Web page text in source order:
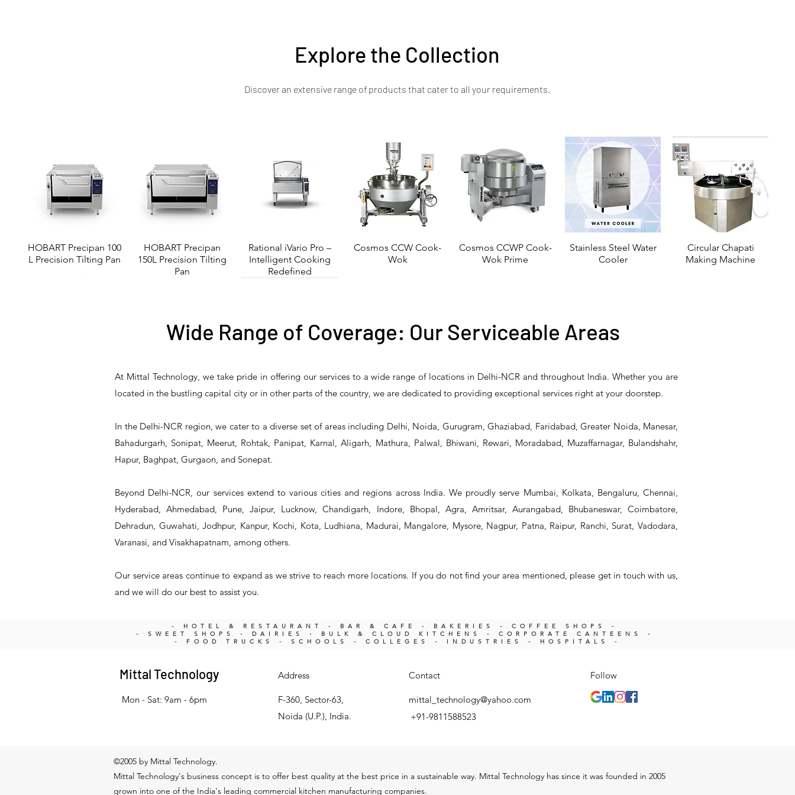
Explore the Collection
Discover an extensive range of products that cater to all your requirements.​
HOBART Precipan 100
L Precision Tilting Pan
HOBART Precipan
150L Precision Tilting
Pan
Rational iVario Pro –
Intelligent Cooking
Redefined
Cosmos CCW Cook-
Wok
Cosmos CCWP Cook-
Wok Prime
Stainless Steel Water
Cooler
Circular Chapati
Making Machine
Double Stock Pot
Stove/ Two Burner
Triple Stock Pot Stove/
Three Burner Bulk
T&S Reliability 5HR-
242-01 Hose Reel
T&S Reliability 5HR-
232-01 Hose Reel
T&S Reliability 5F-
8WLX12 Manual
8DLX05 Manual Faucet
T&S Reliability 5PR-
8D12 Pre-Rinse Unit
Wide Range of Coverage: Our Serviceable Areas
At Mittal Technology, we take pride in offering our services to a wide range of locations in Delhi-NCR and throughout India. Whether you are
located in the bustling capital city or in other parts of the country, we are dedicated to providing exceptional services right at your doorstep.
In the Delhi-NCR region, we cater to a diverse set of areas including Delhi, Noida, Gurugram, Ghaziabad, Faridabad, Greater Noida, Manesar,
Bahadurgarh, Sonipat, Meerut, Rohtak, Panipat, Karnal, Aligarh, Mathura, Palwal, Bhiwani, Rewari, Moradabad, Muzaffarnagar, Bulandshahr,
Hapur, Baghpat, Gurgaon, and Sonepat.
Beyond Delhi-NCR, our services extend to various cities and regions across India. We proudly serve Mumbai, Kolkata, Bengaluru, Chennai,
Hyderabad, Ahmedabad, Pune, Jaipur, Lucknow, Chandigarh, Indore, Bhopal, Agra, Amritsar, Aurangabad, Bhubaneswar, Coimbatore,
Dehradun, Guwahati, Jodhpur, Kanpur, Kochi, Kota, Ludhiana, Madurai, Mangalore, Mysore, Nagpur, Patna, Raipur, Ranchi, Surat, Vadodara,
Varanasi, and Visakhapatnam, among others.
Our service areas continue to expand as we strive to reach more locations. If you do not find your area mentioned, please get in touch with us,
and we will do our best to assist you.
- HOTEL & RESTAURANT - BAR & CAFE - BAKERIES - COFFEE SHOPS -
- SWEET SHOPS - DAIRIES -
BULK & CLOUD KITCHENS - CORPORATE CANTEENS -
- FOOD TRUCKS - SCHOOLS - COLLEGES - INDUSTRIES - HOSPITALS -
Mittal Technology
Mon - Sat: 9am - 6pm
Address
F-360, Sector-63,
Noida (U.P.), India.
Contact
mittal_technology@yahoo.com
Follow
+91-9811588523
©2005 by Mittal Technology.
Mittal Technology's business concept is to offer best quality at the best price in a sustainable way. Mittal Technology has since it was founded in 2005
grown into one of the India's leading commercial kitchen manufacturing companies.